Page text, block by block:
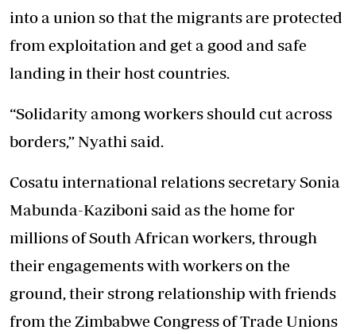
into a union so that the migrants are protected
from exploitation and get a good and safe
landing in their host countries.
“Solidarity among workers should cut across
borders,” Nyathi said.
Cosatu international relations secretary Sonia
Mabunda-Kaziboni said as the home for
millions of South African workers, through
their engagements with workers on the
ground, their strong relationship with friends
from the Zimbabwe Congress of Trade Unions